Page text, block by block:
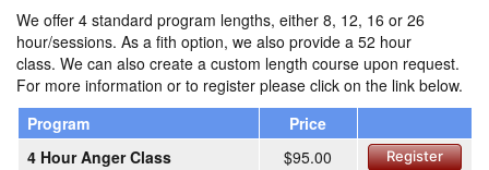
We offer 4 standard program lengths, either 8, 12, 16 or 26
hour/sessions. As a fith option, we also provide a 52 hour
class. We can also create a custom length course upon request.
For more information or to register please click on the link below.
Program
Price
4 Hour Anger Class
$95.00 Register